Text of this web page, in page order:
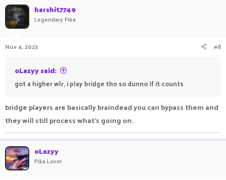
harshit7749
Legendary Pika
Nov 4, 2023 #8
oLazyy said:
got a higher wlr, i play bridge tho so dunno if it counts
bridge players are basically braindead you can bypass them and
they will still process what's going on.
oLazyy
Pika Lover